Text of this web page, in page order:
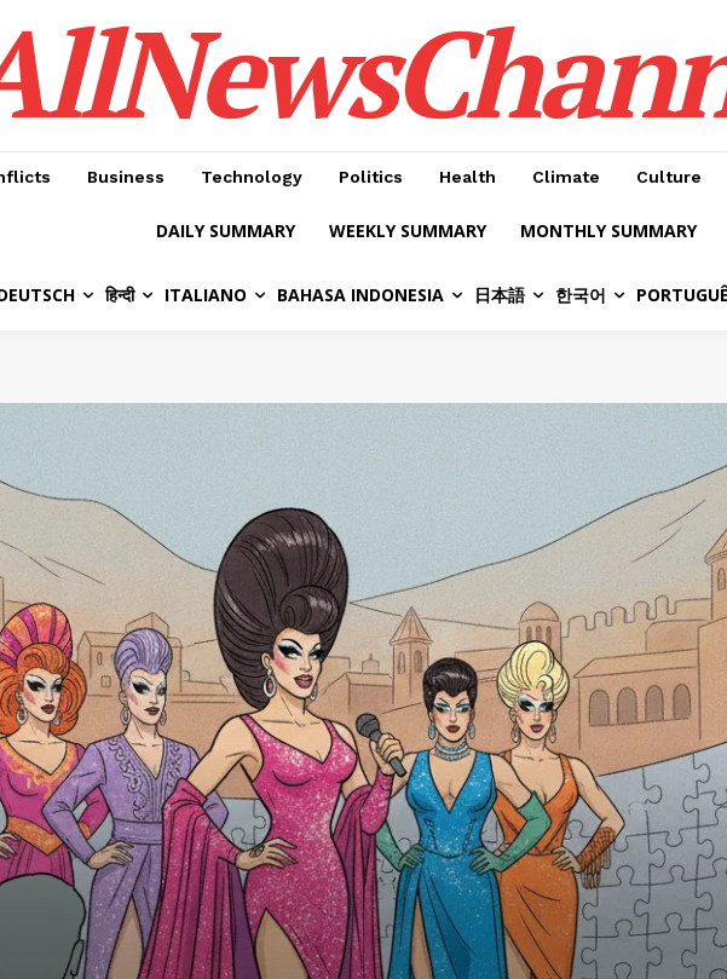
Business Technology Politics Health Climate Culture
DAILY SUMMARY WEEKLY SUMMARY MONTHLY SUMMARY
हिन्दी ITALIANO BAHASA INDONESIA 日本語 한국어